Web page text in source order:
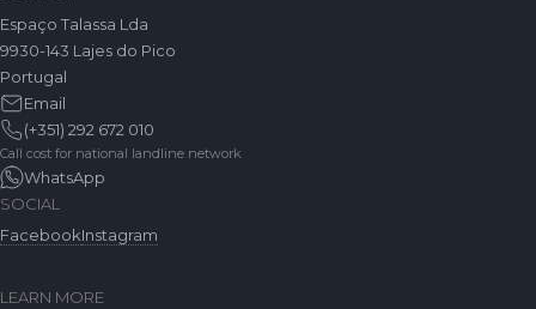
Espaço Talassa Lda
9930-143 Lajes do Pico
Portugal
Email
(+351) 292 672 010
Call cost for national landline network
WhatsApp
SOCIAL
FacebookInstagram
LEARN MORE